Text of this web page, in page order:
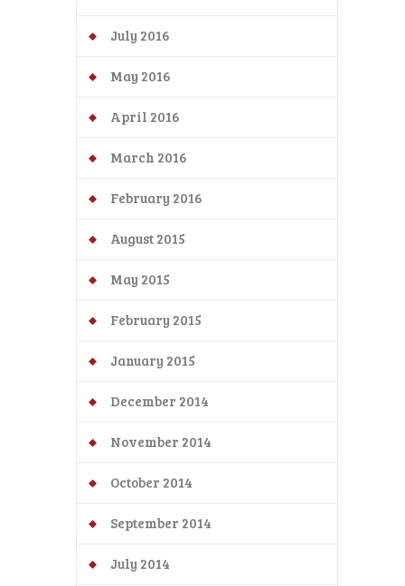
July 2016
May 2016
April 2016
March 2016
February 2016
August 2015
May 2015
February 2015
January 2015
December 2014
November 2014
October 2014
September 2014
July 2014